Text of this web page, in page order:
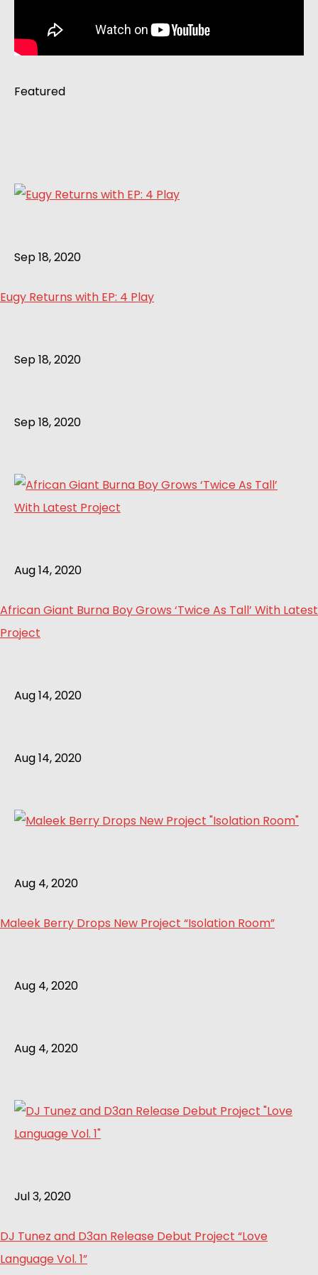
Featured
Sep 18, 2020
Eugy Returns with EP: 4 Play
Sep 18, 2020
Sep 18, 2020
Aug 14, 2020
African Giant Burna Boy Grows ‘Twice As Tall’ With Latest
Project
Aug 14, 2020
Aug 14, 2020
Aug 4, 2020
Maleek Berry Drops New Project “Isolation Room”
Aug 4, 2020
Aug 4, 2020
Jul 3, 2020
DJ Tunez and D3an Release Debut Project “Love
Language Vol. 1”